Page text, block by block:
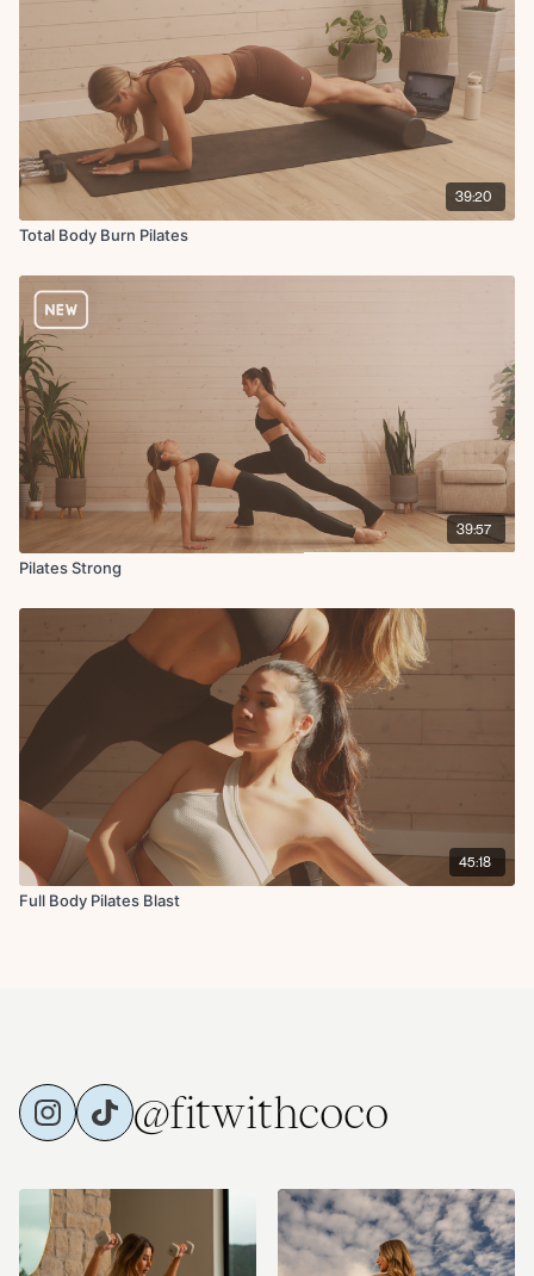
39:20
Total Body Burn Pilates
39:57
Pilates Strong
45:18
Full Body Pilates Blast
@fitwithcoco